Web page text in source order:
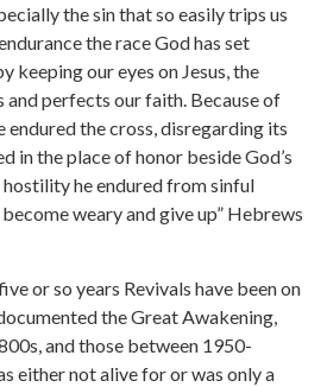
the sin that so easily trips us
the race God has set
keeping our eyes on Jesus, the
perfects our faith. Because of
endured the cross, disregarding its
in the place of honor beside God’s
he endured from sinful
weary and give up” Hebrews
or so years Revivals have been on
the Great Awakening,
and those between 1950-
either not alive for or was only a